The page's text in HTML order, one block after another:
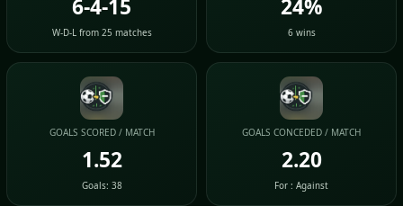
6-4-15
W-D-L from 25 matches
24%
6 wins
GOALS SCORED / MATCH
1.52
Goals: 38
GOALS CONCEDED / MATCH
2.20
For : Against